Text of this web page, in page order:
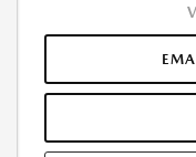
OTHER FACTORS MAY
DOES NOT INCLUDE TAX,
FEE. THE PAYMENT
FEES WILL BE PAID AT
AND FEES ARE NOT PAID
QUOTED PAYMENT WILL